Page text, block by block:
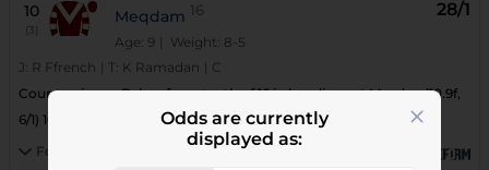
Odds are currently
displayed as:
10
(3)
Meqdam 16
Age: 9 | Weight: 8-5
28/1
J: R Ffrench T: K Ramadan
C
Course winner. Below form tenth of 16 in handicap at Meydan (10.9f,
6/1) 16 days ago. Down in trip.
Form: